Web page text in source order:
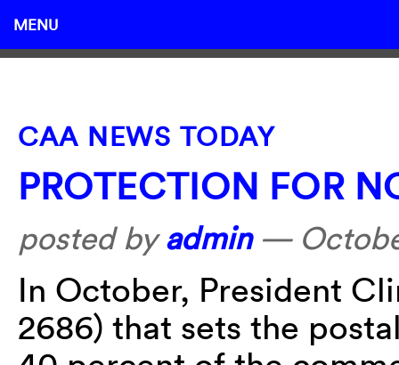
MENU
CAA NEWS TODAY
PROTECTION FOR
posted byadmin—
In October, President
2686) that sets the